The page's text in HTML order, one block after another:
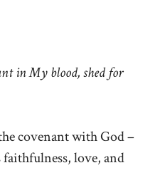
in My blood, shed for
covenant with God –
love, and